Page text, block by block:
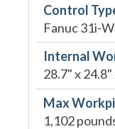
Control
Fanuc 31i-
Internal
28.7" x 24.8"
Max
1,102